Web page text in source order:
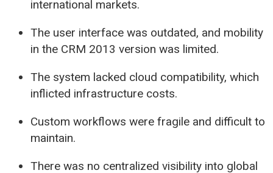
international markets.
The user interface was outdated, and mobility
in the CRM 2013 version was limited.
The system lacked cloud compatibility, which
inflicted infrastructure costs.
Custom workflows were fragile and difficult to
maintain.
There was no centralized visibility into global